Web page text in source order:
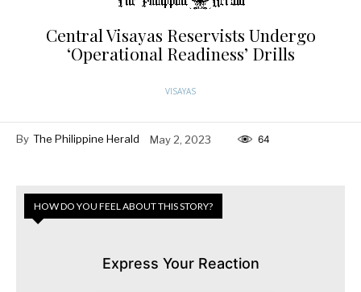
Central Visayas Reservists Undergo
‘Operational Readiness’ Drills
VISAYAS
By The Philippine Herald May 2, 2023 64
HOW DO YOU FEEL ABOUT THIS STORY?
Express Your Reaction